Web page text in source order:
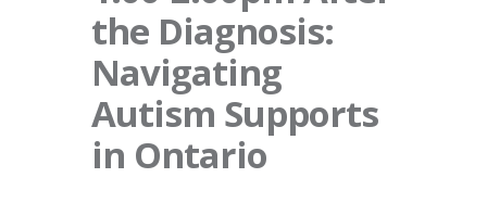
the Diagnosis:
Navigating
Autism Supports
in Ontario